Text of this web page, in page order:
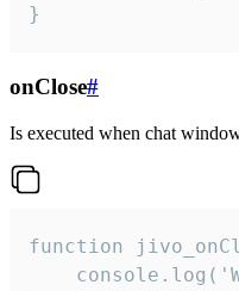
}
onClose#
Is executed when chat
function